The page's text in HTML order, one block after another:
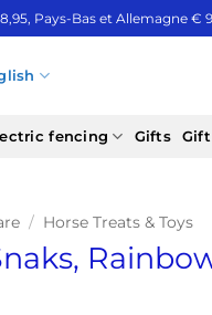
Pays-Bas et Allemagne €
fencing Gifts Gift
/ Horse Treats & Toys